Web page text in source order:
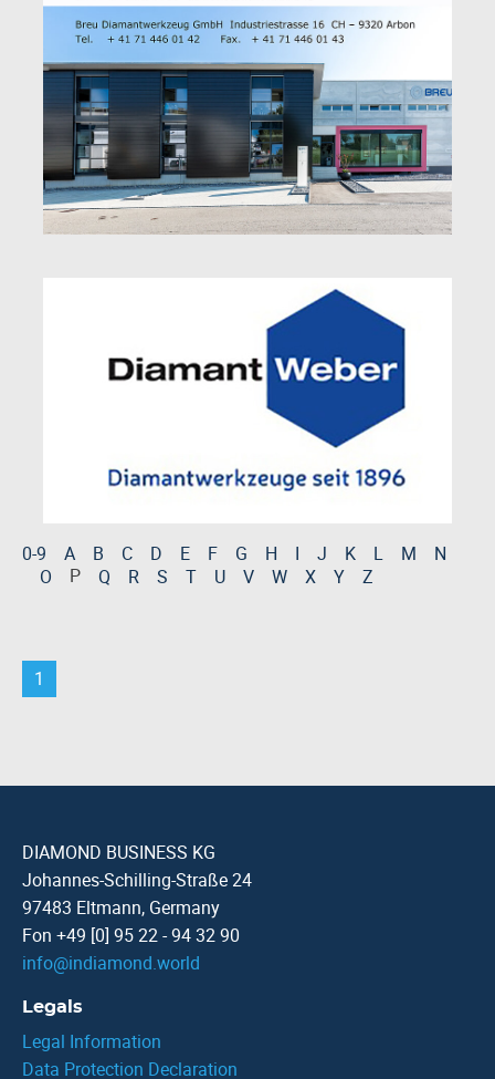
0-9 A B C D E F G H I J K L M
N
O
P Q R S T U V W X Y Z
1
DIAMOND BUSINESS KG
Johannes-Schilling-Straße 24
97483 Eltmann, Germany
Fon +49 [0] 95 22 - 94 32 90
info@indiamond.world
Legals
Legal Information
Data Protection Declaration